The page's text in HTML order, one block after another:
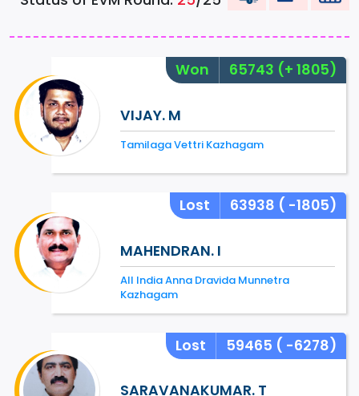
Won 65743 (+ 1805)
VIJAY. M
Tamilaga Vettri Kazhagam
Lost 63938 ( -1805)
MAHENDRAN. I
All India Anna Dravida Munnetra
Kazhagam
Lost 59465 ( -6278)
SARAVANAKUMAR. T